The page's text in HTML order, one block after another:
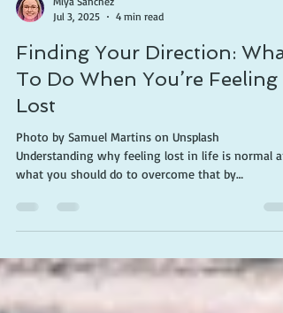
Miya Sanchez
Jul 3, 2025
4 min read
Finding Your Direction: What
To Do When You’re Feeling
Lost
what you should do to overcome that by
for your future. Everyone feels lost at some point
their lives. The feeling may be debilitating,
it's brought on by unforeseen events, personal